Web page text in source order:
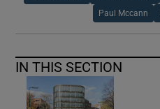
Paul Mccann
IN THIS SECTION